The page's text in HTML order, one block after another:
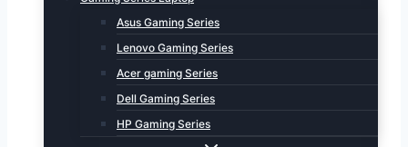
Asus Gaming Series
Lenovo Gaming Series
Acer gaming Series
Dell Gaming Series
HP Gaming Series